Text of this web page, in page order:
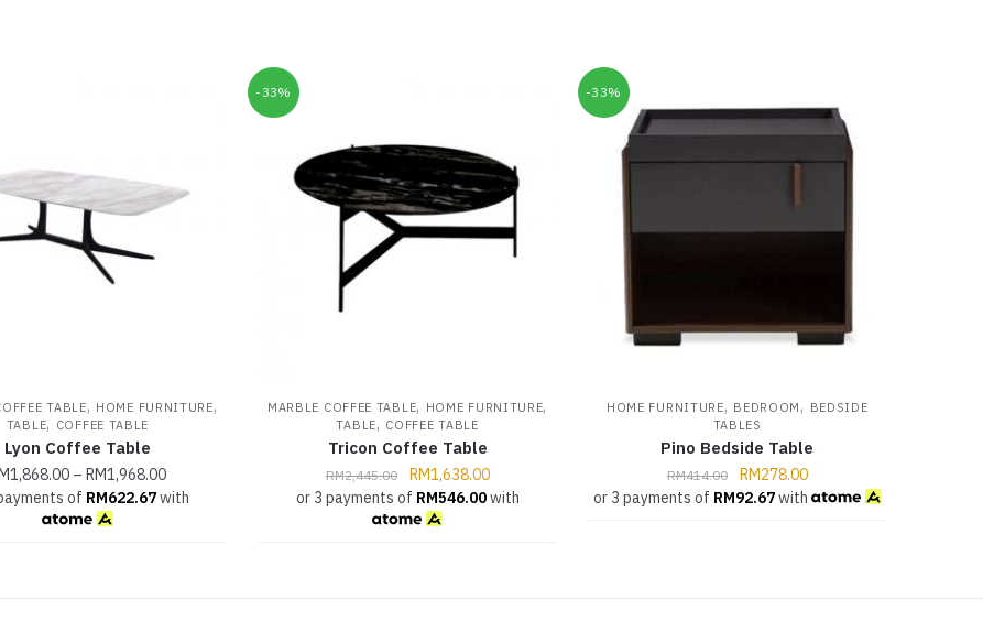
TABLE, HOME FURNITURE,
TABLE, COFFEE TABLE
Lyon Coffee Table
1,868.00– RM1,968.00
of RM622.67with
-33%
MARBLE COFFEE TABLE, HOME FURNITURE,
TABLE, COFFEE TABLE
Tricon Coffee Table
RM2,445.00 RM1,638.00
or 3 payments of RM546.00with
-33%
HOME FURNITURE, BEDROOM, BEDSIDE
TABLES
Pino Bedside Table
RM414.00 RM278.00
or 3 payments of RM92.67with